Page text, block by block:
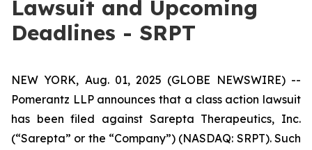
Lawsuit and Upcoming
Deadlines - SRPT
NEW YORK, Aug. 01, 2025 (GLOBE NEWSWIRE) --
Pomerantz LLP announces that a class action lawsuit
has been filed against Sarepta Therapeutics, Inc.
(“Sarepta” or the “Company”) (NASDAQ: SRPT). Such